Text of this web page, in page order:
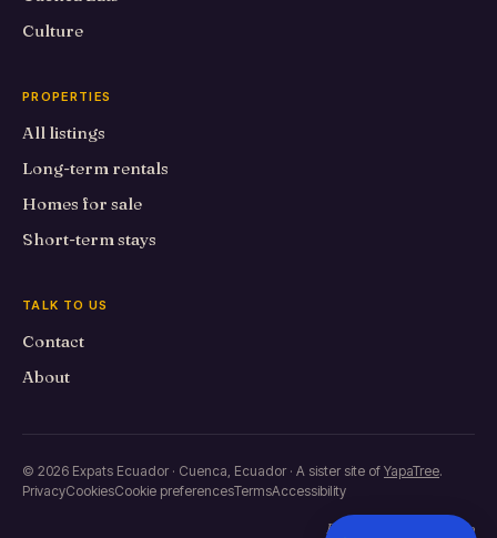
Culture
PROPERTIES
All listings
Long-term rentals
Homes for sale
Short-term stays
TALK TO US
Contact
About
© 2026 Expats Ecuador · Cuenca, Ecuador · A sister site of YapaTree.
PrivacyCookiesCookie preferencesTermsAccessibility
Built in Primero de Mayo